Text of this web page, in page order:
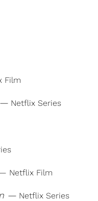
Film
— Netflix Series
Netflix Film
— Netflix Series